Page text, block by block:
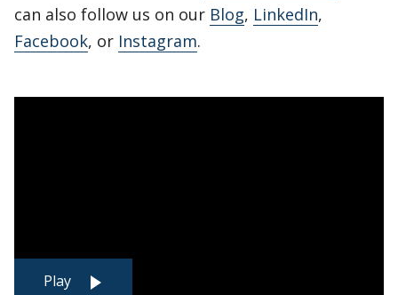
can also follow us on our Blog, LinkedIn,
Facebook, or Instagram.
Play